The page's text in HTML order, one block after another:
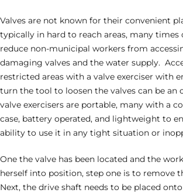
Valves are not known for their convenient
typically in hard to reach areas, many times
reduce non-municipal workers from
damaging valves and the water supply.
restricted areas with a valve exerciser with
turn the tool to loosen the valves can be an
valve exercisers are portable, many with a
case, battery operated, and lightweight to
ability to use it in any tight situation or
One the valve has been located and the
herself into position, step one is to remove
Next, the drive shaft needs to be placed